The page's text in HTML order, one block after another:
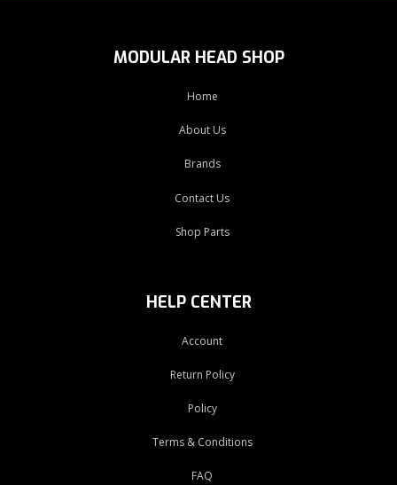
MODULAR HEAD SHOP
Home
About Us
Brands
Contact Us
Shop Parts
HELP CENTER
Account
Return Policy
Policy
Terms & Conditions
FAQ